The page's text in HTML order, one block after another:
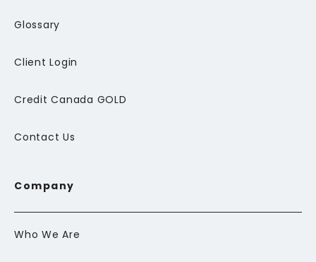
Glossary
Client Login
Credit Canada GOLD
Contact Us
Company
Who We Are